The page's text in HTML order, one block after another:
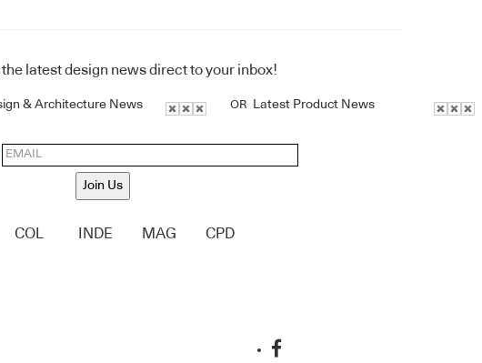
the latest design news direct to your inbox!
& Architecture News OR Latest Product News
Join Us
COL INDE MAG CPD